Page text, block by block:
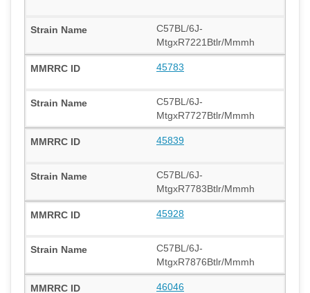
C57BL/6J-
MtgxR7221Btlr/Mmmh
45783
C57BL/6J-
MtgxR7727Btlr/Mmmh
45839
C57BL/6J-
MtgxR7783Btlr/Mmmh
45928
C57BL/6J-
MtgxR7876Btlr/Mmmh
46046